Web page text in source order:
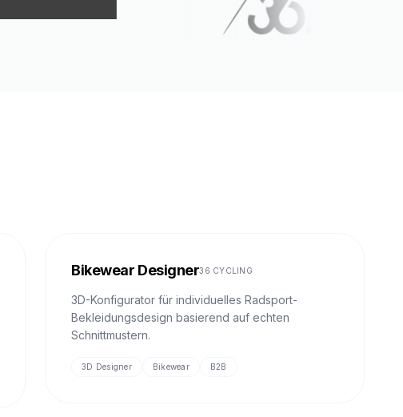
Bikewear Designer36 CYCLING
3D-Konfigurator für individuelles Radsport-
Bekleidungsdesign basierend auf echten
Schnittmustern.
3D Designer Bikewear B2B